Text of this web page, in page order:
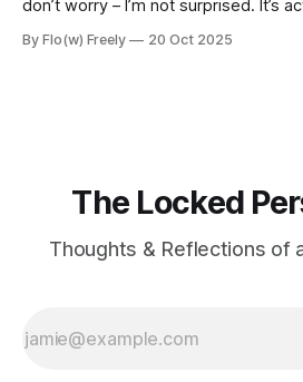
don’t worry – I’m not surprised. It’s
dedicate today’s reflection. Ryan and I met a few weeks
By Flo(w) Freely 20 Oct 2025
The Locked
Thoughts & Reflections of